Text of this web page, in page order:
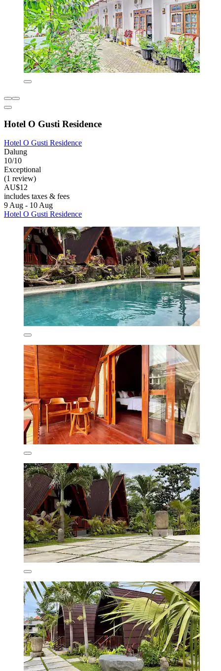
Hotel O Gusti Residence
Hotel O Gusti Residence
Dalung
10/10
Exceptional
(1 review)
AU$12
includes taxes & fees
9 Aug - 10 Aug
Hotel O Gusti Residence